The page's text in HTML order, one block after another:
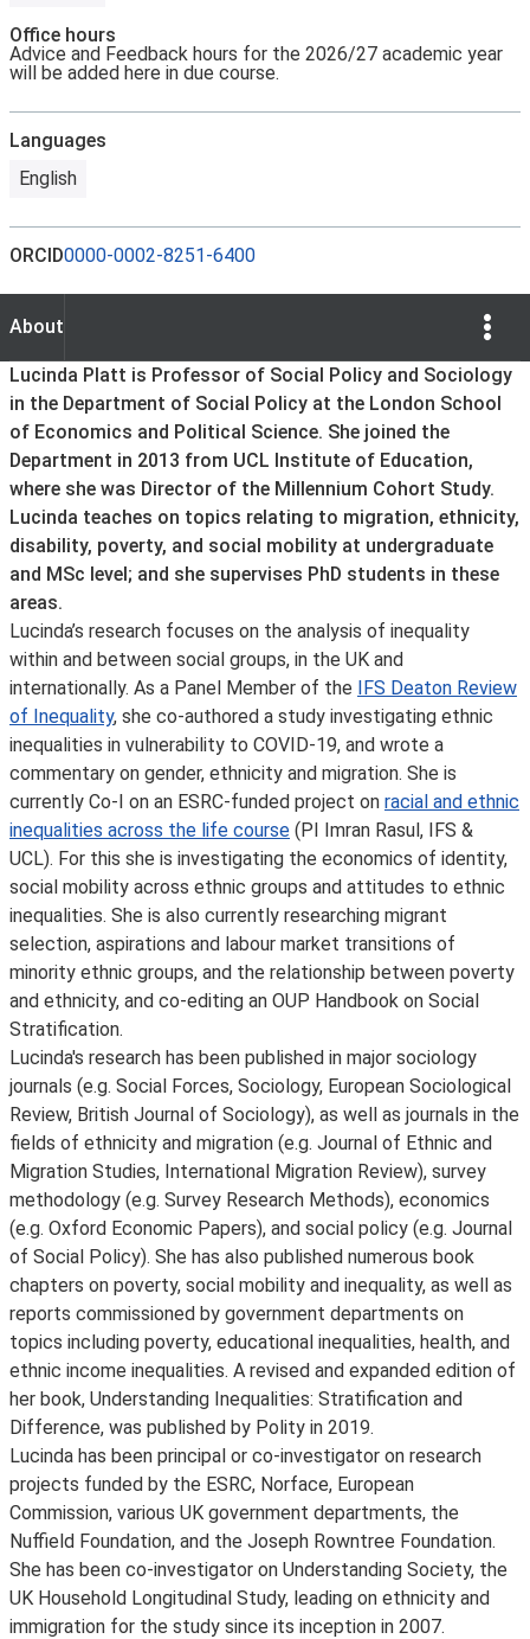
Office hours
Advice and Feedback hours for the 2026/27 academic year
will be added here in due course.
Languages
English
ORCID0000-0002-8251-6400
About
About
Lucinda Platt is Professor of Social Policy and Sociology
in the Department of Social Policy at the London School
of Economics and Political Science. She joined the
Department in 2013 from UCL Institute of Education,
where she was Director of the Millennium Cohort Study.
Lucinda teaches on topics relating to migration, ethnicity,
disability, poverty, and social mobility at undergraduate
and MSc level; and she supervises PhD students in these
areas.
Lucinda’s research focuses on the analysis of inequality
within and between social groups, in the UK and
internationally. As a Panel Member of the IFS Deaton Review
of Inequality, she co-authored a study investigating ethnic
inequalities in vulnerability to COVID-19, and wrote a
commentary on gender, ethnicity and migration. She is
currently Co-I on an ESRC-funded project on racial and ethnic
inequalities across the life course (PI Imran Rasul, IFS &
UCL). For this she is investigating the economics of identity,
social mobility across ethnic groups and attitudes to ethnic
inequalities. She is also currently researching migrant
selection, aspirations and labour market transitions of
minority ethnic groups, and the relationship between poverty
and ethnicity, and co-editing an OUP Handbook on Social
Stratification.
Lucinda's research has been published in major sociology
journals (e.g. Social Forces, Sociology, European Sociological
Review, British Journal of Sociology), as well as journals in the
fields of ethnicity and migration (e.g. Journal of Ethnic and
Migration Studies, International Migration Review), survey
methodology (e.g. Survey Research Methods), economics
(e.g. Oxford Economic Papers), and social policy (e.g. Journal
of Social Policy). She has also published numerous book
chapters on poverty, social mobility and inequality, as well as
reports commissioned by government departments on
topics including poverty, educational inequalities, health, and
ethnic income inequalities. A revised and expanded edition of
her book, Understanding Inequalities: Stratification and
Difference, was published by Polity in 2019.
Lucinda has been principal or co-investigator on research
projects funded by the ESRC, Norface, European
Commission, various UK government departments, the
Nuffield Foundation, and the Joseph Rowntree Foundation.
She has been co-investigator on Understanding Society, the
UK Household Longitudinal Study, leading on ethnicity and
immigration for the study since its inception in 2007.